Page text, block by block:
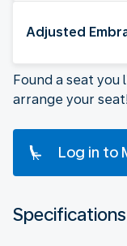
Adjusted
Found a seat you
arrange your
Log in to
Specifications